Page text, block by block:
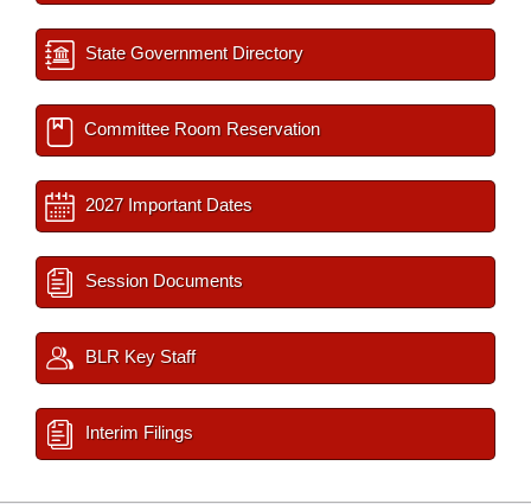
State Government Directory
Committee Room Reservation
2027 Important Dates
Session Documents
BLR Key Staff
Interim Filings